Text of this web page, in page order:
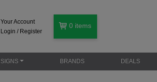
Your Account
Login / Register
0 items
SIGNS BRANDS DEALS